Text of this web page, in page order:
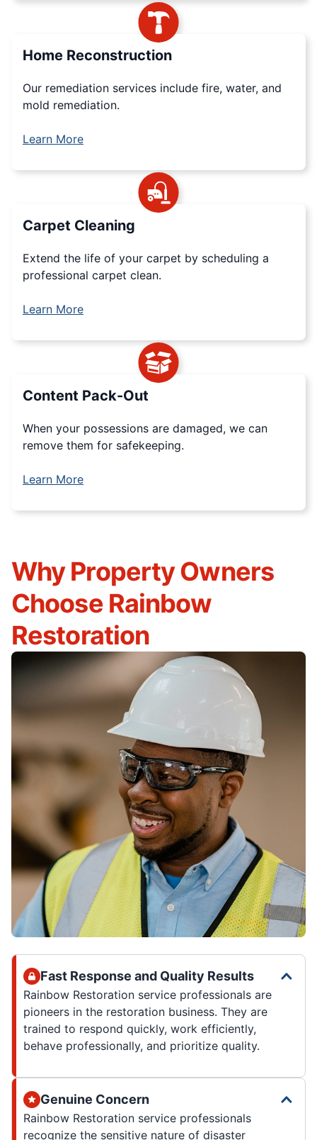
Home Reconstruction
Our remediation services include fire, water, and
mold remediation.
Learn More
Carpet Cleaning
Extend the life of your carpet by scheduling a
professional carpet clean.
Learn More
Content Pack-Out
When your possessions are damaged, we can
remove them for safekeeping.
Learn More
Why Property Owners
Choose Rainbow
Restoration
Fast Response and Quality Results
Rainbow Restoration service professionals are
pioneers in the restoration business. They are
trained to respond quickly, work efficiently,
behave professionally, and prioritize quality.
Genuine Concern
Rainbow Restoration service professionals
recognize the sensitive nature of disaster